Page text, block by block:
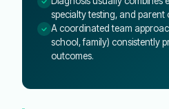
specialty testing, and parent
A coordinated team
school, family) consistently
outcomes.